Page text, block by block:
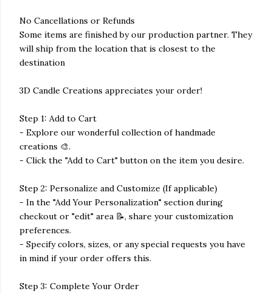
No Cancellations or Refunds
Some items are finished by our production partner. They
will ship from the location that is closest to the
destination
3D Candle Creations appreciates your order!
Step 1: Add to Cart
- Explore our wonderful collection of handmade
creations 🎨.
- Click the "Add to Cart" button on the item you desire.
Step 2: Personalize and Customize (If applicable)
- In the "Add Your Personalization" section during
checkout or "edit" area 📝, share your customization
preferences.
- Specify colors, sizes, or any special requests you have
in mind if your order offers this.
Step 3: Complete Your Order